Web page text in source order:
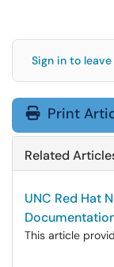
Sign in to
Print
Related
UNC Red Hat
This article